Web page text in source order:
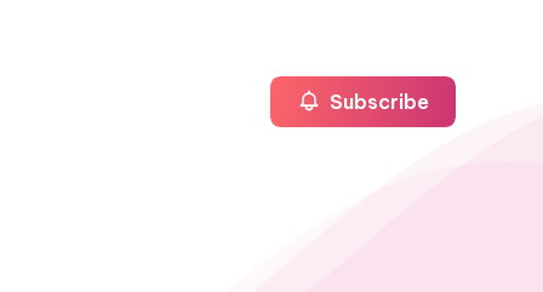
Subscribe